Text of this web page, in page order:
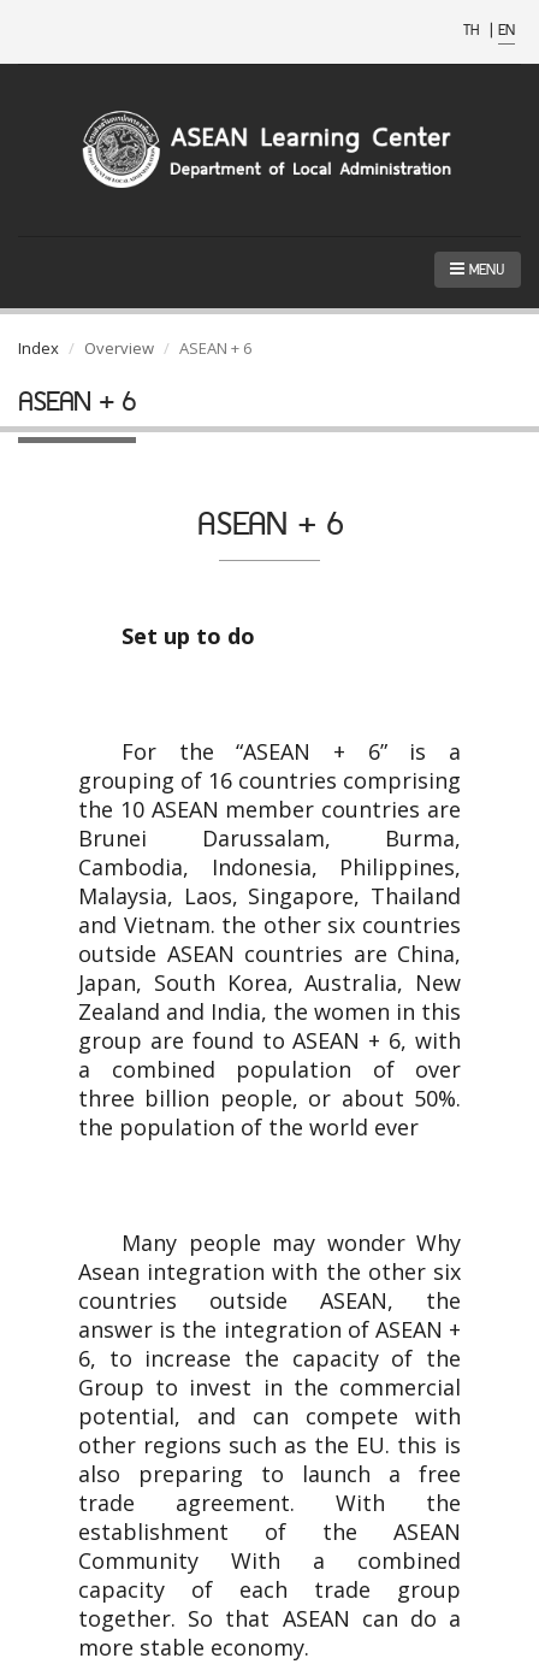
TH | EN
MENU
Index Overview ASEAN + 6
ASEAN + 6
ASEAN + 6
Set up to do
For the “ASEAN + 6” is a
grouping of 16 countries comprising
the 10 ASEAN member countries are
Brunei Darussalam, Burma,
Cambodia, Indonesia, Philippines,
Malaysia, Laos, Singapore, Thailand
and Vietnam. the other six countries
outside ASEAN countries are China,
Japan, South Korea, Australia, New
Zealand and India, the women in this
group are found to ASEAN + 6, with
a combined population of over
three billion people, or about 50%.
the population of the world ever
Many people may wonder Why
Asean integration with the other six
countries outside ASEAN, the
answer is the integration of ASEAN +
6, to increase the capacity of the
Group to invest in the commercial
potential, and can compete with
other regions such as the EU. this is
also preparing to launch a free
trade agreement. With the
establishment of the ASEAN
Community With a combined
capacity of each trade group
together. So that ASEAN can do a
more stable economy.